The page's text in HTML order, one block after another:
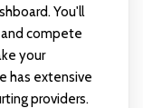
You'll
compete
your
has extensive
providers.